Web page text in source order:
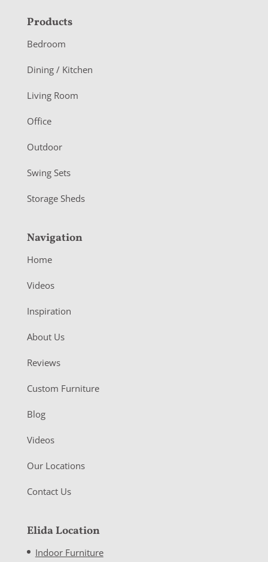
F
o
o
e
r
Products
Bedroom
Dining / Kitchen
Living Room
Office
Outdoor
Swing Sets
Storage Sheds
Navigation
Home
Videos
Inspiration
About Us
Reviews
Custom Furniture
Blog
Videos
Our Locations
Contact Us
Elida Location
Indoor Furniture